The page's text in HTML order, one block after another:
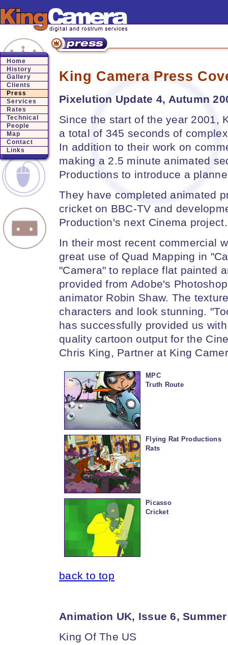
Home
History
Gallery
Clients
Press
Services
Rates
Technical
People
Map
Contact
Links
King Camera Press
Pixelution Update 4, Autumn
Since the start of the year 2001,
a total of 345 seconds of
In addition to their work on
making a 2.5 minute animated
Productions to introduce a
They have completed animated
cricket on BBC-TV and
Production's next Cinema project.
In their most recent commercial
great use of Quad Mapping in
"Camera" to replace flat painted
provided from Adobe's
animator Robin Shaw. The
characters and look stunning.
has successfully provided us
quality cartoon output for the
Chris King, Partner at King
MPC
Truth Route
Flying Rat Productions
Rats
Picasso
Cricket
back to top
Animation UK, Issue 6,
King Of The US